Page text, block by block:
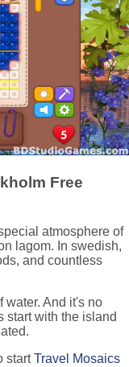
Free
atmosphere of
lagom. In swedish,
and countless
water. And it's no
start with the island
startTravel Mosaics